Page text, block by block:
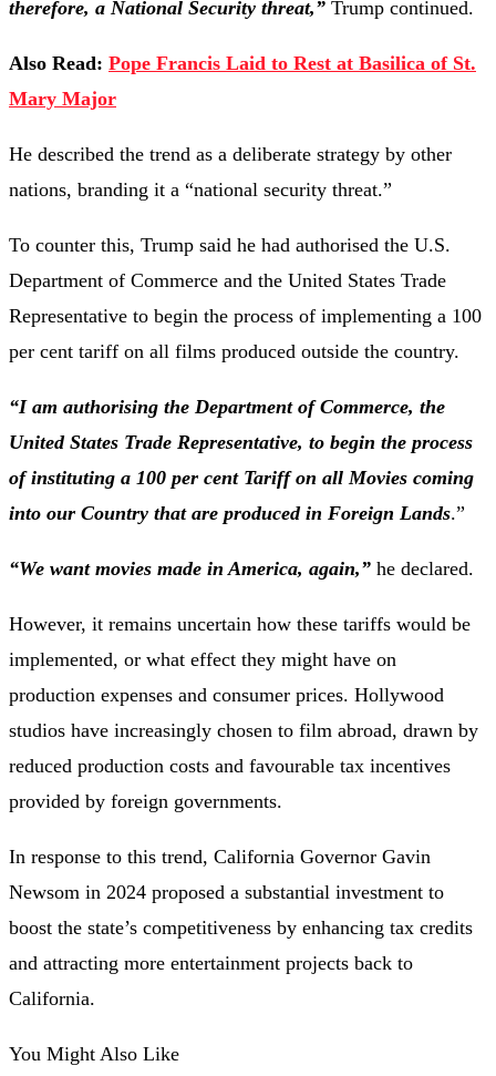
therefore, a National Security threat,” Trump continued.
Also Read: Pope Francis Laid to Rest at Basilica of St.
Mary Major
He described the trend as a deliberate strategy by other
nations, branding it a “national security threat.”
To counter this, Trump said he had authorised the U.S.
Department of Commerce and the United States Trade
Representative to begin the process of implementing a 100
per cent tariff on all films produced outside the country.
“I am authorising the Department of Commerce, the
United States Trade Representative, to begin the process
of instituting a 100 per cent Tariff on all Movies coming
into our Country that are produced in Foreign Lands.”
“We want movies made in America, again,” he declared.
However, it remains uncertain how these tariffs would be
implemented, or what effect they might have on
production expenses and consumer prices. Hollywood
studios have increasingly chosen to film abroad, drawn by
reduced production costs and favourable tax incentives
provided by foreign governments.
In response to this trend, California Governor Gavin
Newsom in 2024 proposed a substantial investment to
boost the state’s competitiveness by enhancing tax credits
and attracting more entertainment projects back to
California.
You Might Also Like